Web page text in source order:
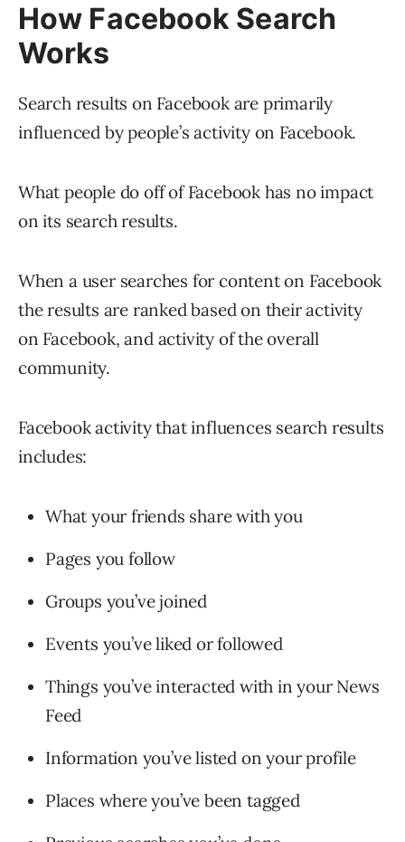
How Facebook Search
Works
Search results on Facebook are primarily
influenced by people’s activity on Facebook.
What people do off of Facebook has no impact
on its search results.
When a user searches for content on Facebook
the results are ranked based on their activity
on Facebook, and activity of the overall
community.
Facebook activity that influences search results
includes:
What your friends share with you
Pages you follow
Groups you’ve joined
Events you’ve liked or followed
Things you’ve interacted with in your News
Feed
Information you’ve listed on your profile
Places where you’ve been tagged